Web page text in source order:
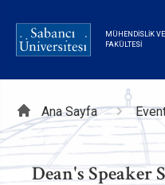
içeriğe
atla
MÜHENDISLIK
FAKÜLTESI
Sayfa
yolu
Ana Sayfa
Dean's Speaker